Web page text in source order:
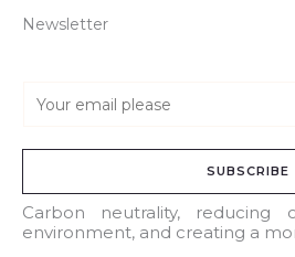
Newsletter
a
l
*
SUBSCRIBE
Carbon neutrality,
environment, and creating a